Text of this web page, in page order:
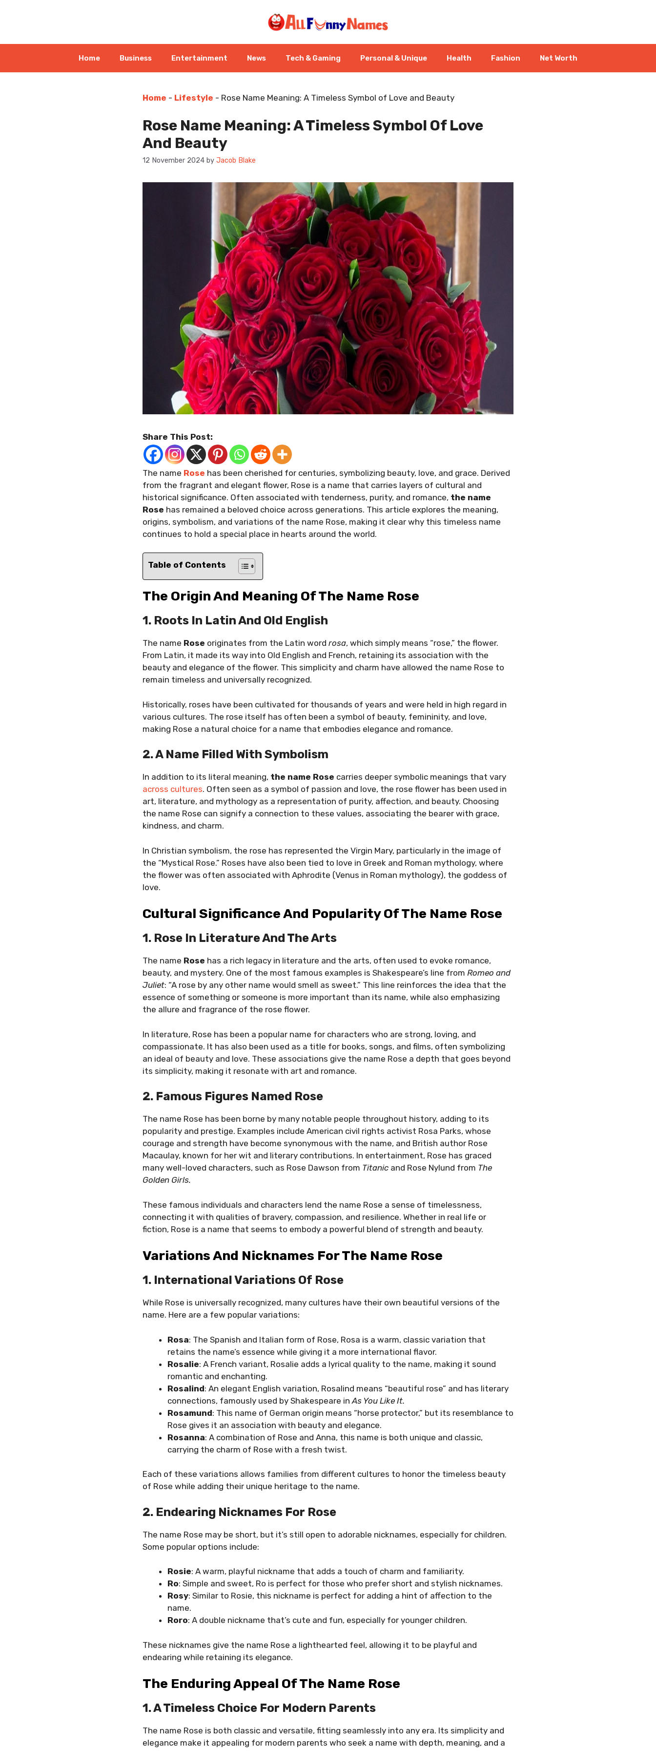
Home Business Entertainment News Tech & Gaming Personal & Unique Health Fashion Net Worth
Home - Lifestyle - Rose Name Meaning: A Timeless Symbol of Love and Beauty
Rose Name Meaning: A Timeless Symbol Of Love
And Beauty
12 November 2024 by Jacob Blake
Share This Post:
The name Rose has been cherished for centuries, symbolizing beauty, love, and grace. Derived
from the fragrant and elegant flower, Rose is a name that carries layers of cultural and
historical significance. Often associated with tenderness, purity, and romance, the name
Rose has remained a beloved choice across generations. This article explores the meaning,
origins, symbolism, and variations of the name Rose, making it clear why this timeless name
continues to hold a special place in hearts around the world.
Table of Contents
The Origin And Meaning Of The Name Rose
1. Roots In Latin And Old English
The name Rose originates from the Latin word rosa, which simply means “rose,” the flower.
From Latin, it made its way into Old English and French, retaining its association with the
beauty and elegance of the flower. This simplicity and charm have allowed the name Rose to
remain timeless and universally recognized.
Historically, roses have been cultivated for thousands of years and were held in high regard in
various cultures. The rose itself has often been a symbol of beauty, femininity, and love,
making Rose a natural choice for a name that embodies elegance and romance.
2. A Name Filled With Symbolism
In addition to its literal meaning, the name Rose carries deeper symbolic meanings that vary
across cultures. Often seen as a symbol of passion and love, the rose flower has been used in
art, literature, and mythology as a representation of purity, affection, and beauty. Choosing
the name Rose can signify a connection to these values, associating the bearer with grace,
kindness, and charm.
In Christian symbolism, the rose has represented the Virgin Mary, particularly in the image of
the “Mystical Rose.” Roses have also been tied to love in Greek and Roman mythology, where
the flower was often associated with Aphrodite (Venus in Roman mythology), the goddess of
love.
Cultural Significance And Popularity Of The Name Rose
1. Rose In Literature And The Arts
The name Rose has a rich legacy in literature and the arts, often used to evoke romance,
beauty, and mystery. One of the most famous examples is Shakespeare’s line from Romeo and
Juliet: “A rose by any other name would smell as sweet.” This line reinforces the idea that the
essence of something or someone is more important than its name, while also emphasizing
the allure and fragrance of the rose flower.
In literature, Rose has been a popular name for characters who are strong, loving, and
compassionate. It has also been used as a title for books, songs, and films, often symbolizing
an ideal of beauty and love. These associations give the name Rose a depth that goes beyond
its simplicity, making it resonate with art and romance.
2. Famous Figures Named Rose
The name Rose has been borne by many notable people throughout history, adding to its
popularity and prestige. Examples include American civil rights activist Rosa Parks, whose
courage and strength have become synonymous with the name, and British author Rose
Macaulay, known for her wit and literary contributions. In entertainment, Rose has graced
many well-loved characters, such as Rose Dawson from Titanic and Rose Nylund from The
Golden Girls.
These famous individuals and characters lend the name Rose a sense of timelessness,
connecting it with qualities of bravery, compassion, and resilience. Whether in real life or
fiction, Rose is a name that seems to embody a powerful blend of strength and beauty.
Variations And Nicknames For The Name Rose
1. International Variations Of Rose
While Rose is universally recognized, many cultures have their own beautiful versions of the
name. Here are a few popular variations:
Rosa: The Spanish and Italian form of Rose, Rosa is a warm, classic variation that
retains the name’s essence while giving it a more international flavor.
Rosalie: A French variant, Rosalie adds a lyrical quality to the name, making it sound
romantic and enchanting.
Rosalind: An elegant English variation, Rosalind means “beautiful rose” and has literary
connections, famously used by Shakespeare in As You Like It.
Rosamund: This name of German origin means “horse protector,” but its resemblance to
Rose gives it an association with beauty and elegance.
Rosanna: A combination of Rose and Anna, this name is both unique and classic,
carrying the charm of Rose with a fresh twist.
Each of these variations allows families from different cultures to honor the timeless beauty
of Rose while adding their unique heritage to the name.
2. Endearing Nicknames For Rose
The name Rose may be short, but it’s still open to adorable nicknames, especially for children.
Some popular options include:
Rosie: A warm, playful nickname that adds a touch of charm and familiarity.
Ro: Simple and sweet, Ro is perfect for those who prefer short and stylish nicknames.
Rosy: Similar to Rosie, this nickname is perfect for adding a hint of affection to the
name.
Roro: A double nickname that’s cute and fun, especially for younger children.
These nicknames give the name Rose a lighthearted feel, allowing it to be playful and
endearing while retaining its elegance.
The Enduring Appeal Of The Name Rose
1. A Timeless Choice For Modern Parents
The name Rose is both classic and versatile, fitting seamlessly into any era. Its simplicity and
elegance make it appealing for modern parents who seek a name with depth, meaning, and a